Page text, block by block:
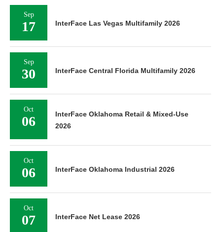
Sep
17 InterFace Las Vegas Multifamily 2026
Sep
30 InterFace Central Florida Multifamily 2026
Oct
06
InterFace Oklahoma Retail & Mixed-Use
2026
Oct
06 InterFace Oklahoma Industrial 2026
Oct
07 InterFace Net Lease 2026